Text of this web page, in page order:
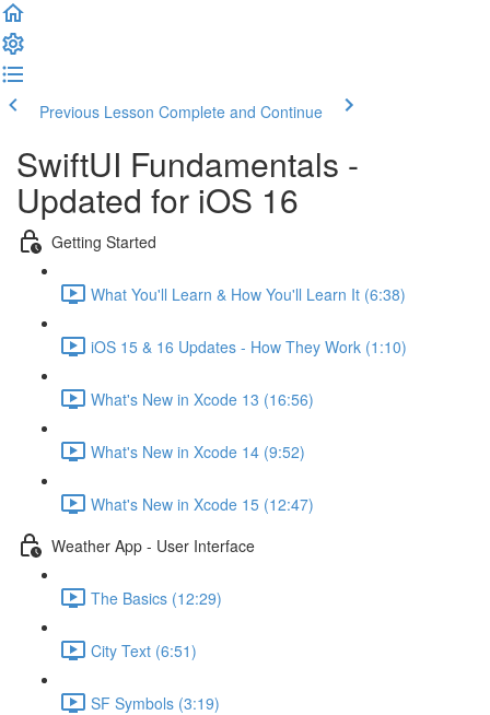
Previous Lesson Complete and Continue
SwiftUI Fundamentals -
Updated for iOS 16
Getting Started
What You'll Learn & How You'll Learn It (6:38)
iOS 15 & 16 Updates - How They Work (1:10)
What's New in Xcode 13 (16:56)
What's New in Xcode 14 (9:52)
What's New in Xcode 15 (12:47)
Weather App - User Interface
The Basics (12:29)
City Text (6:51)
SF Symbols (3:19)